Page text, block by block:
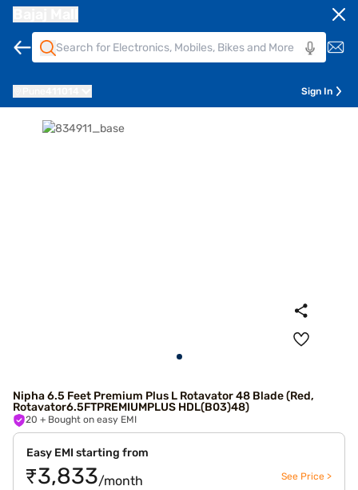
Sign In
Nipha 6.5 Feet Premium Plus L Rotavator 48 Blade (Red,
Rotavator6.5FTPREMIUMPLUS HDL(B03)48)
20 + Bought on easy EMI
Easy EMI starting from
₹3,833/month See Price >